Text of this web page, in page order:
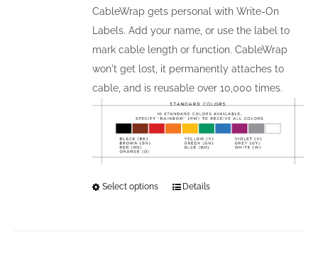
CableWrap gets personal with Write-On
Labels. Add your name, or use the label to
mark cable length or function. CableWrap
won't get lost, it permanently attaches to
cable, and is reusable over 10,000 times.
Select options
ThisDetails